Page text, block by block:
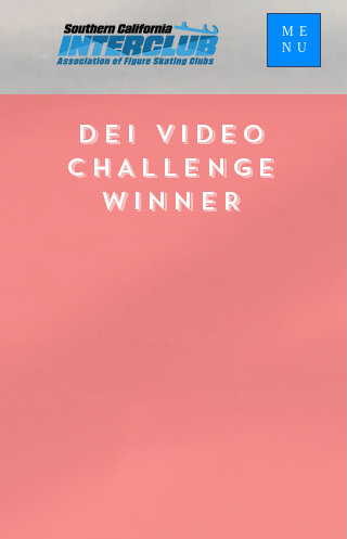
ME
NU
DEI VIDEO
CHALLENGE
WINNER